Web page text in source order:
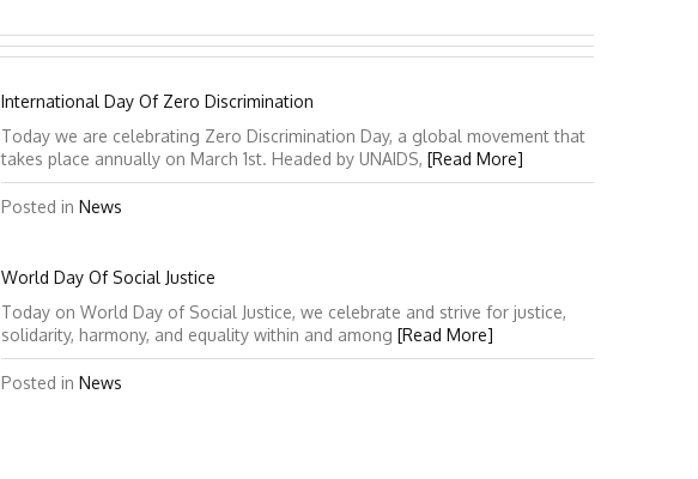
International Day Of Zero Discrimination
Today we are celebrating Zero Discrimination Day, a global movement that
takes place annually on March 1st. Headed by UNAIDS, [Read More]
Posted in News
World Day Of Social Justice
Today on World Day of Social Justice, we celebrate and strive for justice,
solidarity, harmony, and equality within and among [Read More]
Posted in News